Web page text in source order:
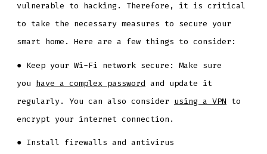
vulnerable to hacking. Therefore, it is critical
to take the necessary measures to secure your
smart home. Here are a few things to consider:
● Keep your Wi-Fi network secure: Make sure
you have a complex password and update it
regularly. You can also consider using a VPN to
encrypt your internet connection.
● Install firewalls and antivirus